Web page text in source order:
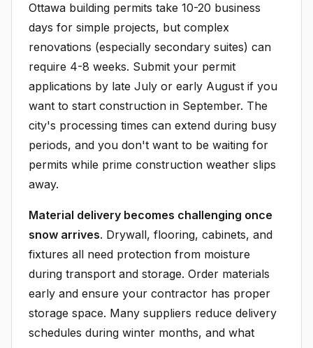
Ottawa building permits take 10-20 business
days for simple projects, but complex
renovations (especially secondary suites) can
require 4-8 weeks. Submit your permit
applications by late July or early August if you
want to start construction in September. The
city's processing times can extend during busy
periods, and you don't want to be waiting for
permits while prime construction weather slips
away.
Material delivery becomes challenging once
snow arrives. Drywall, flooring, cabinets, and
fixtures all need protection from moisture
during transport and storage. Order materials
early and ensure your contractor has proper
storage space. Many suppliers reduce delivery
schedules during winter months, and what